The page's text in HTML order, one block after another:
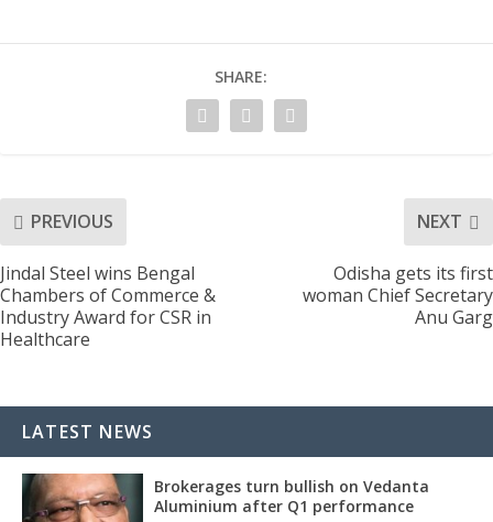
SHARE:
PREVIOUS
Jindal Steel wins Bengal
Chambers of Commerce &
Industry Award for CSR in
Healthcare
NEXT
Odisha gets its first
woman Chief Secretary
Anu Garg
LATEST NEWS
Brokerages turn bullish on Vedanta
Aluminium after Q1 performance